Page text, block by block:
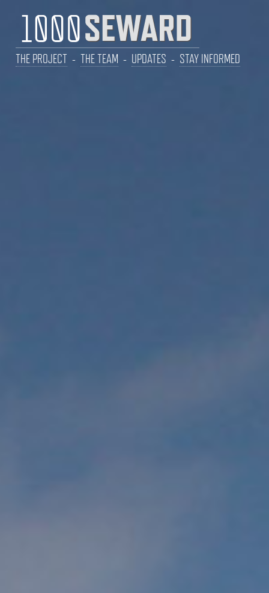
THE PROJECT -THE TEAM - UPDATES - STAY INFORMED